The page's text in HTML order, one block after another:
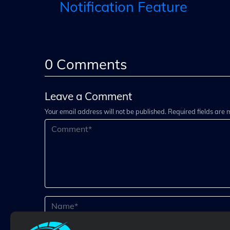
Notification Feature
0 Comments
Leave a Comment
Your email address will not be published. Required fields are